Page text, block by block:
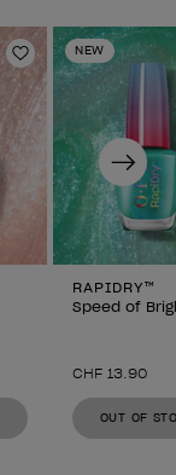
Add to Wishlist
NEW
RAPIDRY™
Speed of
CHF 13.90
OUT OF
Next